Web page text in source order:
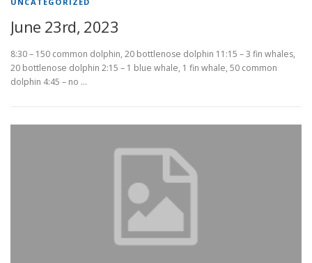
June 23rd, 2023
8:30 – 150 common dolphin, 20 bottlenose dolphin 11:15 – 3 fin whales,
20 bottlenose dolphin 2:15 – 1 blue whale, 1 fin whale, 50 common
dolphin 4:45 – no …